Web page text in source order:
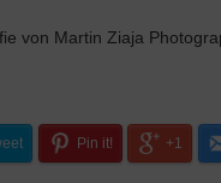
von Martin Ziaja
Pin it! +1